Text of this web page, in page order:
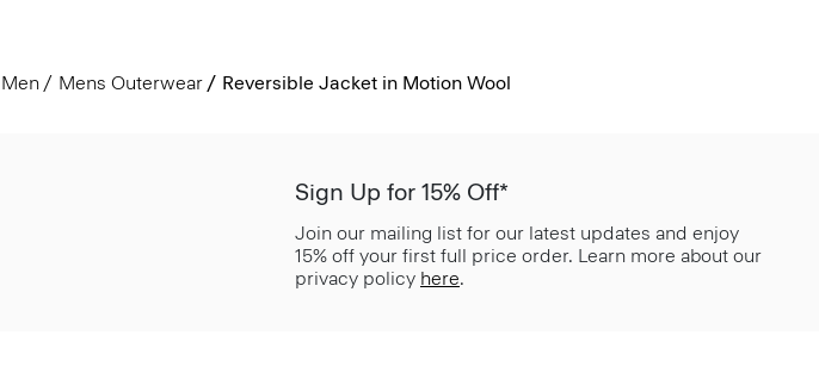
Men Mens Outerwear Reversible Jacket in Motion Wool
Sign Up for 15% Off*
Join our mailing list for our latest updates and enjoy
15% off your first full price order. Learn more about our
privacy policy here.